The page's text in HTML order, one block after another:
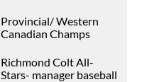
Provincial/ Western
Canadian Champs
Richmond Colt All-
Stars- manager baseball